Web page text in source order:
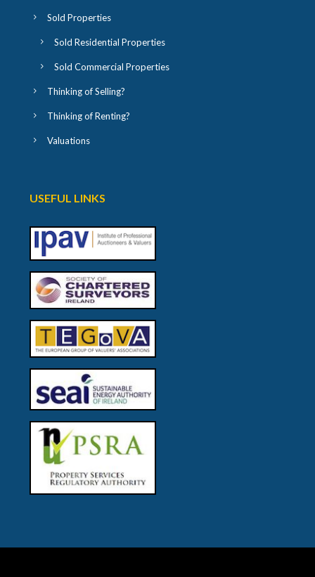
Sold Properties
Sold Residential Properties
Sold Commercial Properties
Thinking of Selling?
Thinking of Renting?
Valuations
USEFUL LINKS